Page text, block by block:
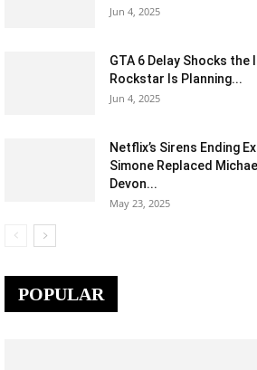
Jun 4, 2025
GTA 6 Delay Shocks
Rockstar Is Planning...
Jun 4, 2025
Netflix’s Sirens Ending
Simone Replaced
Devon...
May 23, 2025
POPULAR